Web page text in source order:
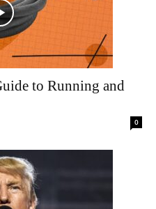
to Running and
0